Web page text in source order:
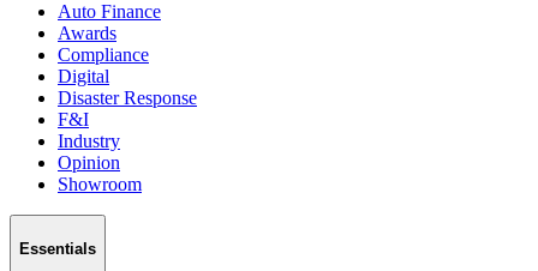
Auto Finance
Awards
Compliance
Digital
Disaster Response
F&I
Industry
Opinion
Showroom
Essentials